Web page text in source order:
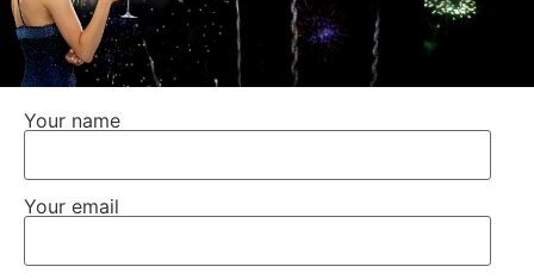
Your name
Your email